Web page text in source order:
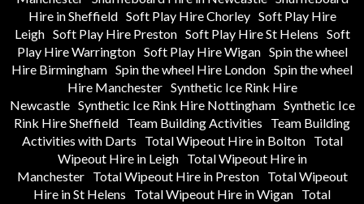
Hire in Sheffield Soft Play Hire Chorley Soft Play Hire
Leigh Soft Play Hire Preston Soft Play Hire St Helens Soft
Play Hire Warrington Soft Play Hire Wigan Spin the wheel
Hire Birmingham Spin the wheel Hire London Spin the wheel
Hire Manchester Synthetic Ice Rink Hire
Newcastle Synthetic Ice Rink Hire Nottingham Synthetic Ice
Rink Hire Sheffield Team Building Activities
Team Building
Activities with Darts
Total Wipeout Hire in Bolton
Total
Wipeout Hire in Leigh
Total Wipeout Hire in
Manchester
Total Wipeout Hire in Preston
Total Wipeout
Hire in St Helens
Total Wipeout Hire in Wigan Total